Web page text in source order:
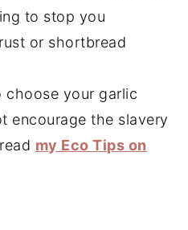
to stop you
or shortbread
your garlic
encourage the slavery
my Eco Tips on